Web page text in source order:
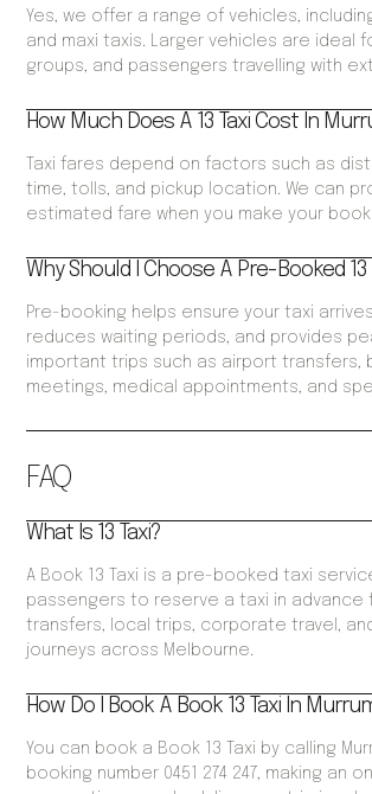
FAQ
What Is 13 Taxi?
A Book 13 Taxi is a pre-booked taxi
passengers to reserve a taxi in advance
transfers, local trips, corporate travel,
journeys across Melbourne.
How Do I Book A Book 13 Taxi In
You can book a Book 13 Taxi by calling
booking number 0451 274 247, making an
Yes, we offer a range of vehicles,
and maxi taxis. Larger vehicles are ideal
groups, and passengers travelling with
How Much Does A 13 Taxi Cost In
Taxi fares depend on factors such as
time, tolls, and pickup location. We can
estimated fare when you make your
Why Should I Choose A Pre-Booked 13
Pre-booking helps ensure your taxi
reduces waiting periods, and provides
important trips such as airport transfers,
meetings, medical appointments, and